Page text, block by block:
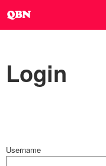
Login
Username